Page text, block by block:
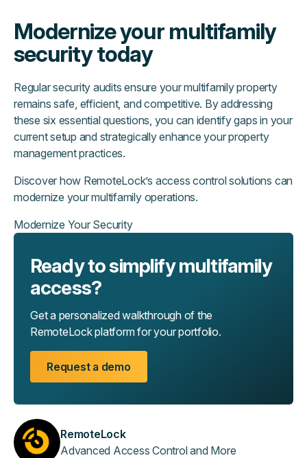
Modernize your multifamily
security today
Regular security audits ensure your multifamily property
remains safe, efficient, and competitive. By addressing
these six essential questions, you can identify gaps in your
current setup and strategically enhance your property
management practices.
Discover how RemoteLock’s access control solutions can
modernize your multifamily operations.
Modernize Your Security
Ready to simplify multifamily
access?
Get a personalized walkthrough of the
RemoteLock platform for your portfolio.
Request a demo
RemoteLock
Advanced Access Control and More